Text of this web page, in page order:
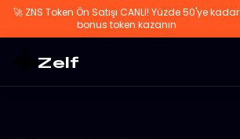
🚀 ZNS Token Ön Satışı CANLI! Yüzde 50'ye kadar
bonus token kazanın
Zelf